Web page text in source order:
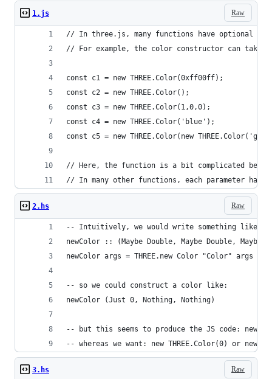
Raw
1.js
// In three.js, many functions have optional
// For example, the color constructor can take
const c1 = new THREE.Color(0xff00ff);
const c2 = new THREE.Color();
const c3 = new THREE.Color(1,0,0);
const c4 = new THREE.Color('blue');
const c5 = new THREE.Color(new
// Here, the function is a bit complicated
// In many other functions, each parameter has
Raw
2.hs
-- Intuitively, we would write something like
newColor :: (Maybe Double, Maybe Double, Maybe
newColor args = THREE.new Color "Color" args
-- so we could construct a color like:
newColor (Just 0, Nothing, Nothing)
-- but this seems to produce the JS code: new
-- whereas we want: new THREE.Color(0) or new
Raw
3.hs